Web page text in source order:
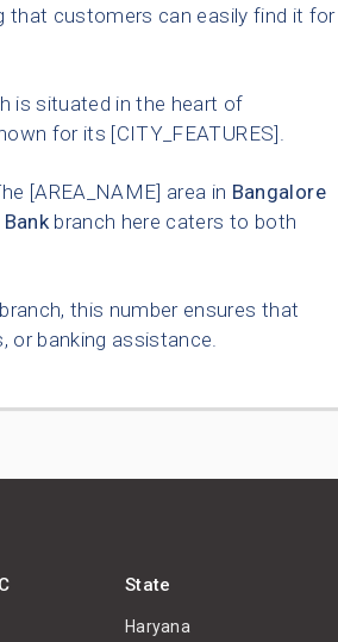
that customers can easily find it for
is situated in the heart of
for its [CITY_FEATURES].
[AREA_NAME] area in Bangalore
branch here caters to both
this number ensures that
or banking assistance.
State
Haryana